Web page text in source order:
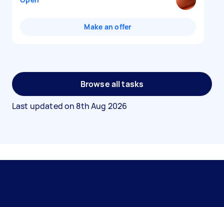
Make an offer
Browse all tasks
Last updated on 8th Aug 2026